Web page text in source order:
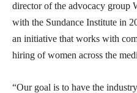
director of the advocacy group
with the Sundance Institute in
an initiative that works with
hiring of women across the
“Our goal is to have the